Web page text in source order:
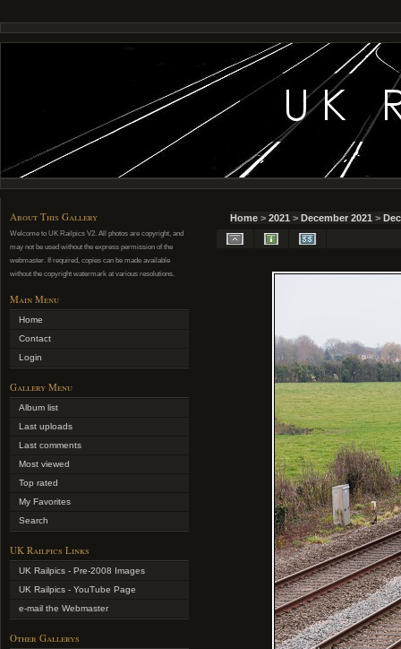
About This Gallery
Welcome to UK Railpics V2. All photos are copyright, and
may not be used without the express permission of the
webmaster. If required, copies can be made available
without the copyright watermark at various resolutions.
Main Menu
Home
Contact
Login
Gallery Menu
Album list
Last uploads
Last comments
Most viewed
Top rated
My Favorites
Search
UK Railpics Links
UK Railpics - Pre-2008 Images
UK Railpics - YouTube Page
e-mail the Webmaster
Other Gallerys
Home > 2021 > December 2021 >